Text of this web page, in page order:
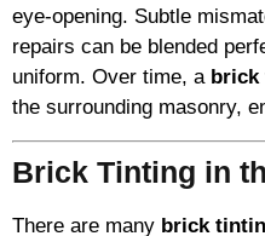
eye-opening. Subtle
repairs can be blended
uniform. Over time, a
the surrounding masonry,
Brick Tinting in
There are many brick